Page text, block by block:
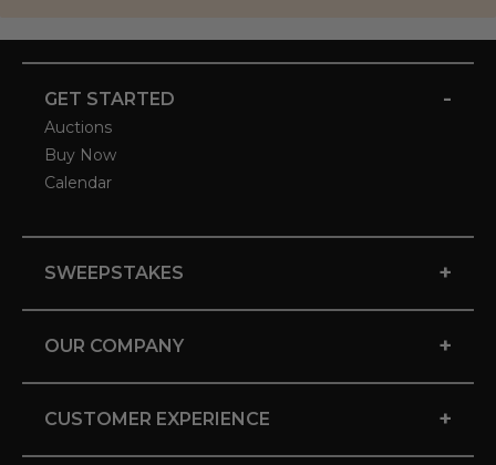
GET STARTED -
Auctions
Buy Now
Calendar
SWEEPSTAKES +
OUR COMPANY +
CUSTOMER EXPERIENCE +